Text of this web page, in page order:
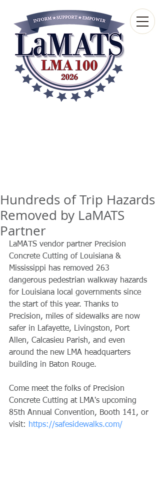
Hundreds of Trip Hazards
Removed by LaMATS
Partner
LaMATS vendor partner Precision
Concrete Cutting of Louisiana &
Mississippi has removed 263
dangerous pedestrian walkway hazards
for Louisiana local governments since
the start of this year. Thanks to
Precision, miles of sidewalks are now
safer in Lafayette, Livingston, Port
Allen, Calcasieu Parish, and even
around the new LMA headquarters
building in Baton Rouge.
Come meet the folks of Precision
Concrete Cutting at LMA's upcoming
85th Annual Convention, Booth 141, or
visit: https://safesidewalks.com/